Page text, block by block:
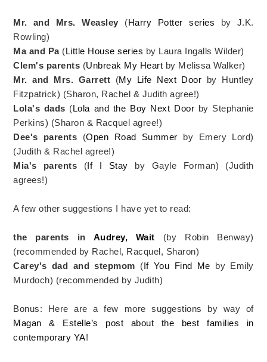
Mr. and Mrs. Weasley (Harry Potter series by J.K.
Rowling)
Ma and Pa(Little House series by Laura Ingalls Wilder)
Clem's parents (Unbreak My Heart by Melissa Walker)
Mr. and Mrs. Garrett (My Life Next Door by Huntley
Fitzpatrick) (Sharon, Rachel & Judith agree!)
Lola's dads (Lola and the Boy Next Door by Stephanie
Perkins) (Sharon & Racquel agree!)
Dee's parents
(Open Road Summer by Emery Lord)
(Judith & Rachel agree!)
Mia's parents (If I Stay by Gayle Forman) (Judith
agrees!)
A few other suggestions I have yet to read:
the parents in Audrey, Wait
(by Robin Benway)
(recommended by Rachel, Racquel, Sharon)
Carey's dad and stepmom (If You Find Me by Emily
Murdoch) (recommended by Judith)
Bonus: Here are a few more suggestions by way of
Magan & Estelle’s post about the best families in
contemporary YA!